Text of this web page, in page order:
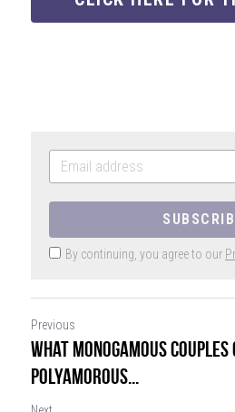
By continuing, you agree to our
Previous
What Monogamous Couples
Polyamorous...